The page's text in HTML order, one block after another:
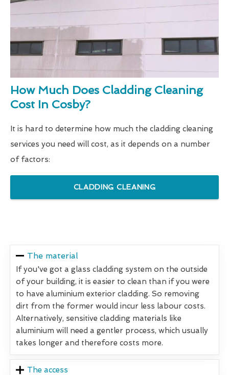
How Much Does Cladding Cleaning
Cost In Cosby?
It is hard to determine how much the cladding cleaning
services you need will cost, as it depends on a number
of factors:
CLADDING CLEANING
The material
If you've got a glass cladding system on the outside
of your building, it is easier to clean than if you were
to have aluminium exterior cladding. So removing
dirt from the former would incur less labour costs.
Alternatively, sensitive cladding materials like
aluminium will need a gentler process, which usually
takes longer and therefore costs more.
The access